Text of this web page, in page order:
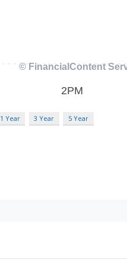
1 Year 3 Year 5 Year